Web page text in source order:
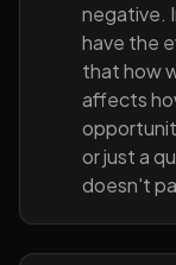
negative.
have the
that how
affects
or just a
doesn't